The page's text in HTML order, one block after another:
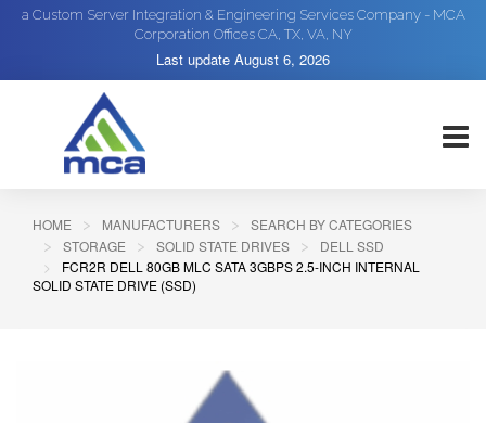
a Custom Server Integration & Engineering Services Company - MCA
Corporation Offices CA, TX, VA, NY
Last update August 6, 2026
HOME MANUFACTURERS
SEARCH BY CATEGORIES
STORAGE
SOLID STATE DRIVES
DELL SSD
FCR2R DELL 80GB MLC SATA 3GBPS 2.5-INCH INTERNAL
SOLID STATE DRIVE (SSD)